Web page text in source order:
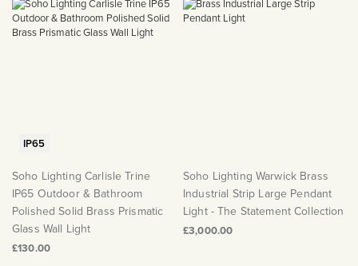
IP65
Soho Lighting Carlisle Trine
IP65 Outdoor & Bathroom
Polished Solid Brass Prismatic
Glass Wall Light
£130.00
Soho Lighting Warwick Brass
Industrial Strip Large Pendant
Light - The Statement Collection
£3,000.00